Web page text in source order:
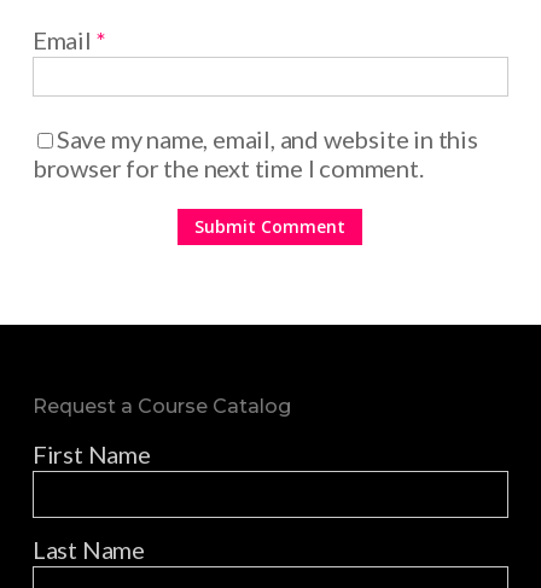
Email *
Save my name, email, and website in this
browser for the next time I comment.
Request a Course Catalog
First Name
Last Name